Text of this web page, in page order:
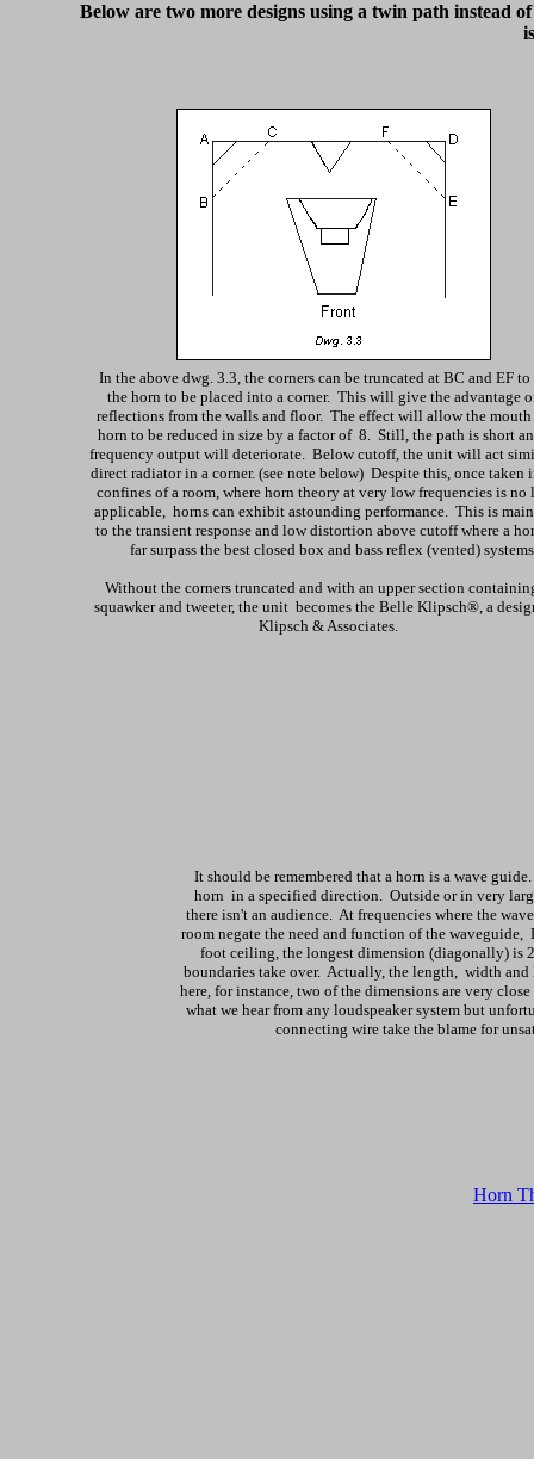
Below are two more designs using a twin path instead
In the above dwg. 3.3, the corners can be truncated at BC and EF
the horn to be placed into a corner. This will give the advantage
reflections from the walls and floor. The effect will allow the mouth
horn to be reduced in size by a factor of 8. Still, the path is short
frequency output will deteriorate. Below cutoff, the unit will act
direct radiator in a corner. (see note below) Despite this, once taken
confines of a room, where horn theory at very low frequencies is no
applicable, horns can exhibit astounding performance. This is
to the transient response and low distortion above cutoff where a
far surpass the best closed box and bass reflex (vented)
Without the corners truncated and with an upper section
squawker and tweeter, the unit becomes the Belle Klipsch®, a
Klipsch & Associates.
It should be remembered that a horn is a wave
horn in a specified direction. Outside or in very
there isn't an audience. At frequencies where the
room negate the need and function of the
foot ceiling, the longest dimension (diagonally) is
boundaries take over. Actually, the length, width
here, for instance, two of the dimensions are very
what we hear from any loudspeaker system but
connecting wire take the blame for
Horn